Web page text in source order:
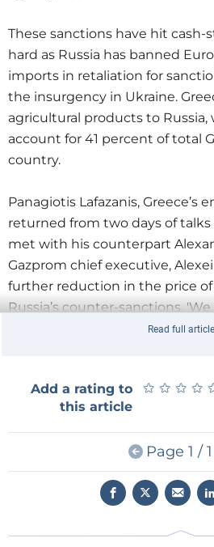
These sanctions have hit
hard as Russia has banned
imports in retaliation for
the insurgency in Ukraine.
agricultural products to
account for 41 percent of total
country.
Panagiotis Lafazanis, Greece’s
returned from two days of
met with his counterpart
Gazprom chief executive,
further reduction in the price of
Russia’s counter-sanctions.
prices for natural gas so that
Lafazanis announced that
would participate in a Greek
and gas exploration. Hopefully,
Greek government to
licensing framework whose
extension to submit their bids
Read full article
Add a rating to
this article
★ ★ ★ ★
★ ★ ★ ★
Page 1 / 1